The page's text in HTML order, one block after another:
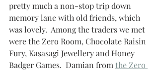
pretty much a non-stop trip down
memory lane with old friends, which
was lovely.  Among the traders we met
were the Zero Room, Chocolate Raisin
Fury, Kasasagi Jewellery and Honey
Badger Games.  Damian from the Zero